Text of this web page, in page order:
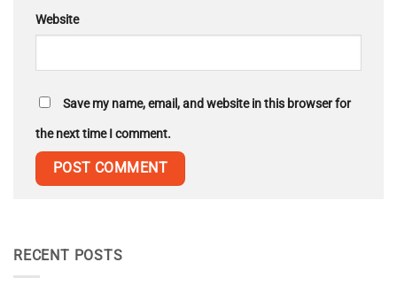
Website
Save my name, email, and website in this browser for
the next time I comment.
RECENT POSTS